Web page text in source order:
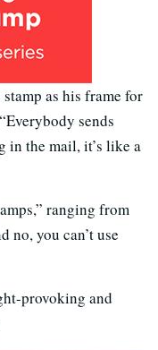
as his frame for
sends
in the mail, it’s like a
ranging from
no, you can’t use
provoking and